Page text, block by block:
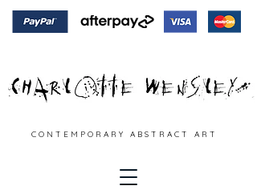
C O N T E M P O R A R Y A B S T R A C T A R T